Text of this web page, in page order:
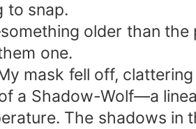
to snap.
older than
one.
mask fell off,
a Shadow-Wolf—a
The shadows